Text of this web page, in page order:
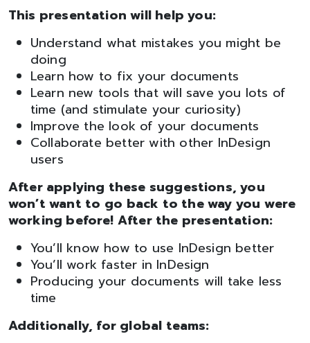
This presentation will help you:
Understand what mistakes you might be
doing
Learn how to fix your documents
Learn new tools that will save you lots of
time (and stimulate your curiosity)
Improve the look of your documents
Collaborate better with other InDesign
users
After applying these suggestions, you
won’t want to go back to the way you were
working before! After the presentation:
You’ll know how to use InDesign better
You’ll work faster in InDesign
Producing your documents will take less
time
Additionally, for global teams: